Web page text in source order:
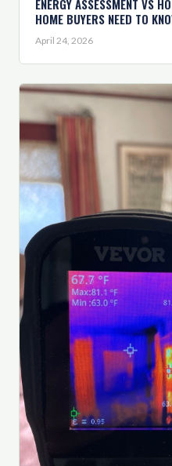
ENERGY ASSESSMENT VS
HOME BUYERS NEED TO
April 24, 2026